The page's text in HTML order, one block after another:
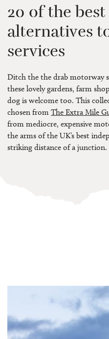
20 of the
alternatives
services
Ditch the the drab motorway
these lovely gardens, farm
dog is welcome too. This
chosen from The Extra Mile
from mediocre, expensive
the arms of the UK’s best
striking distance of a junction.